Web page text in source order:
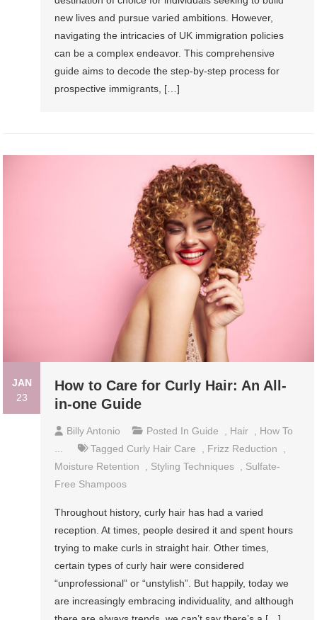
new lives and pursue varied ambitions. However,
navigating the intricacies of UK immigration policies
can be a complex endeavor. This comprehensive
guide aims to decode the step-by-step process for
prospective immigrants, […]
JAN
23
How to Care for Curly Hair: An All-
in-one Guide
Billy Antonio Posted InGuide , Hair , How To
...
Tagged Curly Hair Care , Frizz Reduction
,
Moisture Retention
, Styling Techniques , Sulfate-
Free Shampoos
Throughout history, curly hair has had a varied
reception. At times, people desired it and spent hours
trying to make curls in straight hair. Other times,
certain types of curly hair were considered
“unprofessional” or “unstylish”. But happily, today we
are increasingly embracing individuality, and although